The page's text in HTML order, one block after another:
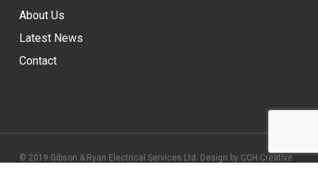
About Us
Latest News
Contact
© 2019 Gibson & Ryan Electrical Services Ltd. Design by CCH Creative